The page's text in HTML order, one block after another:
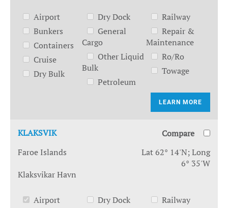
Airport
Bunkers
Containers
Cruise
Dry Bulk
Dry Dock
General
Cargo
Other Liquid
Bulk
Petroleum
Railway
Repair &
Maintenance
Ro/Ro
Towage
LEARN MORE
KLAKSVIK
Compare
Faroe Islands
Lat 62° 14'N; Long
6° 35'W
Klaksvikar Havn
Airport
Dry Dock
Railway